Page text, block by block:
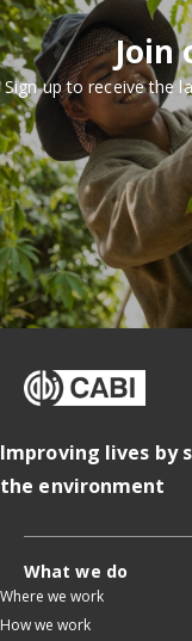
Join
Sign up to receive the
Improving lives by
the environment
What we do
Where we work
How we work